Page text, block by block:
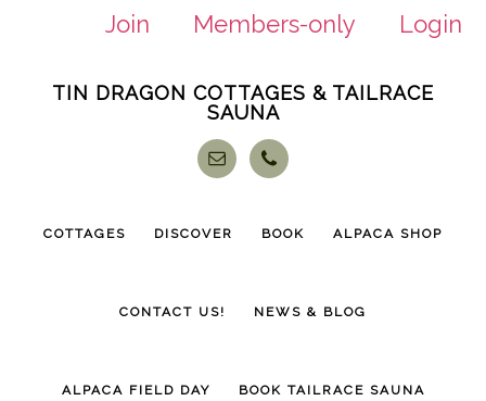
Join Members-only
Login
TIN DRAGON COTTAGES & TAILRACE
SAUNA
COTTAGES DISCOVER BOOK ALPACA SHOP
CONTACT US! NEWS & BLOG
ALPACA FIELD DAY BOOK TAILRACE SAUNA